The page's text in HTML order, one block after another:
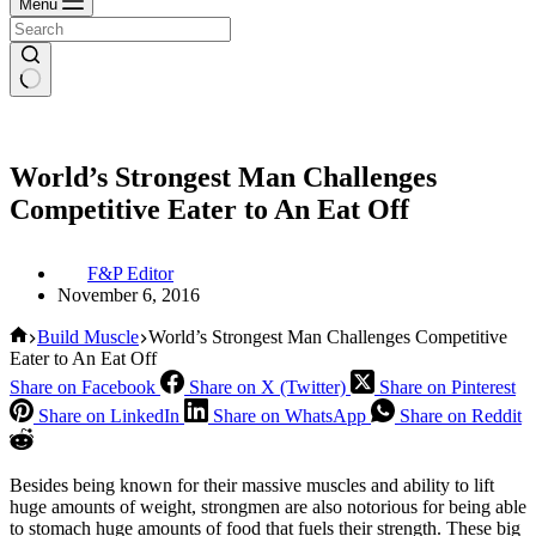
Menu
World’s Strongest Man Challenges
Competitive Eater to An Eat Off
F&P Editor
November 6, 2016
Home
Build Muscle World’s Strongest Man Challenges Competitive
Eater to An Eat Off
Share on Facebook
Share on X (Twitter)
Share on Pinterest
Share on LinkedIn
Share on WhatsApp Share on Reddit
Besides being known for their massive muscles and ability to lift
huge amounts of weight, strongmen are also notorious for being able
to stomach huge amounts of food that fuels their strength. These big